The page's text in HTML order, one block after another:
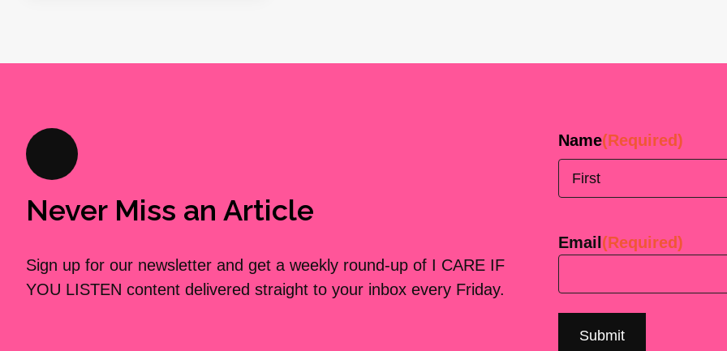
Never Miss an Article
Sign up for our newsletter and get a weekly round-up of I CARE IF
YOU LISTEN content delivered straight to your inbox every Friday.
Name(Required)
Email (Required)